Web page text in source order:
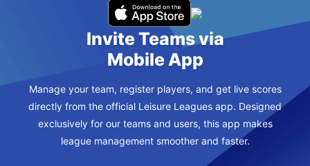
Invite Teams via
Mobile App
Manage your team, register players, and get live scores
directly from the official Leisure Leagues app. Designed
exclusively for our teams and users, this app makes
league management smoother and faster.